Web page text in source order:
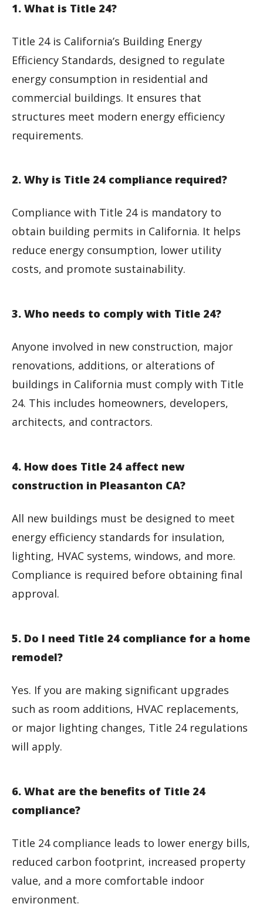
1. What is Title 24?
Title 24 is California’s Building Energy
Efficiency Standards, designed to regulate
energy consumption in residential and
commercial buildings. It ensures that
structures meet modern energy efficiency
requirements.
2. Why is Title 24 compliance required?
Compliance with Title 24 is mandatory to
obtain building permits in California. It helps
reduce energy consumption, lower utility
costs, and promote sustainability.
3. Who needs to comply with Title 24?
Anyone involved in new construction, major
renovations, additions, or alterations of
buildings in California must comply with Title
24. This includes homeowners, developers,
architects, and contractors.
4. How does Title 24 affect new
construction in Pleasanton CA?
All new buildings must be designed to meet
energy efficiency standards for insulation,
lighting, HVAC systems, windows, and more.
Compliance is required before obtaining final
approval.
5. Do I need Title 24 compliance for a home
remodel?
Yes. If you are making significant upgrades
such as room additions, HVAC replacements,
or major lighting changes, Title 24 regulations
will apply.
6. What are the benefits of Title 24
compliance?
Title 24 compliance leads to lower energy bills,
reduced carbon footprint, increased property
value, and a more comfortable indoor
environment.